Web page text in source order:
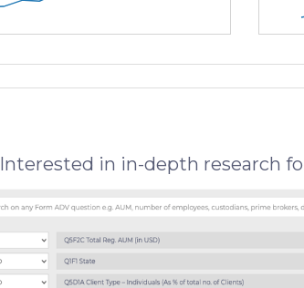
Interested in in-depth research